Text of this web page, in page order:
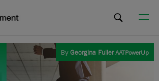
ByGeorgina FullerAATPowerUp